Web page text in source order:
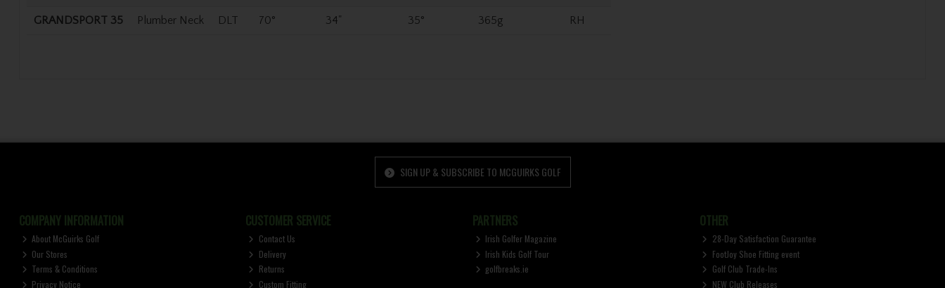
GRANDSPORT 35 Plumber Neck DLT 70° 34" 35° 365g RH
SIGN UP & SUBSCRIBE TO MCGUIRKS GOLF
COMPANY INFORMATION
About McGuirks Golf
Our Stores
Terms & Conditions
Privacy Notice
CUSTOMER SERVICE
Contact Us
Delivery
Returns
Custom Fitting
PARTNERS
Irish Golfer Magazine
Irish Kids Golf Tour
golfbreaks.ie
OTHER
28-Day Satisfaction Guarantee
FootJoy Shoe Fitting event
Golf Club Trade-Ins
NEW Club Releases